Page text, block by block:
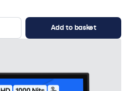
Add to basket